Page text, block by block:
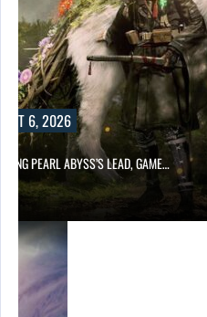
6, 2026
PEARL ABYSS’S LEAD, GAME…